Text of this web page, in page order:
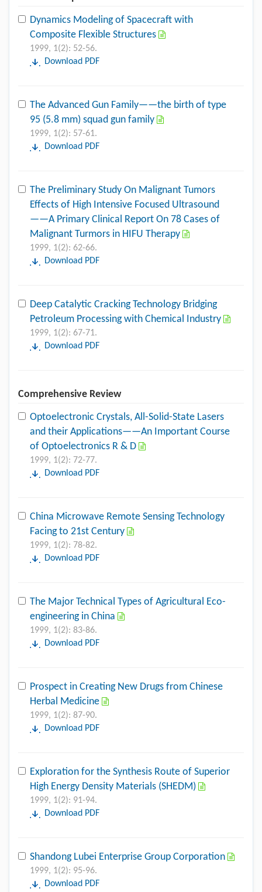
Dynamics Modeling of Spacecraft with
Composite Flexible Structures
1999, 1(2): 52-56.
Download PDF
The Advanced Gun Family——the birth of type
95 (5.8 mm) squad gun family
1999, 1(2): 57-61.
Download PDF
The Preliminary Study On Malignant Tumors
Effects of High Intensive Focused Ultrasound
——A Primary Clinical Report On 78 Cases of
Malignant Turmors in HIFU Therapy
1999, 1(2): 62-66.
Download PDF
Deep Catalytic Cracking Technology Bridging
Petroleum Processing with Chemical Industry
1999, 1(2): 67-71.
Download PDF
Comprehensive Review
Optoelectronic Crystals, All-Solid-State Lasers
and their Applications——An Important Course
of Optoelectronics R & D
1999, 1(2): 72-77.
Download PDF
China Microwave Remote Sensing Technology
Facing to 21st Century
1999, 1(2): 78-82.
Download PDF
The Major Technical Types of Agricultural Eco-
engineering in China
1999, 1(2): 83-86.
Download PDF
Prospect in Creating New Drugs from Chinese
Herbal Medicine
1999, 1(2): 87-90.
Download PDF
Exploration for the Synthesis Route of Superior
High Energy Density Materials (SHEDM)
1999, 1(2): 91-94.
Download PDF
Shandong Lubei Enterprise Group Corporation
1999, 1(2): 95-96.
Download PDF